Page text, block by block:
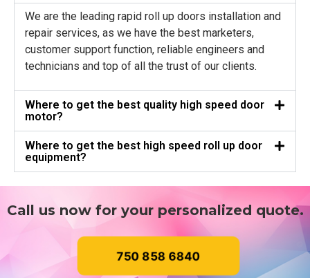
We are the leading rapid roll up doors installation and
repair services, as we have the best marketers,
customer support function, reliable engineers and
technicians and top of all the trust of our clients.
Where to get the best quality high speed door
motor?
Where to get the best high speed roll up door
equipment?
Call us now for your personalized quote.
750 858 6840